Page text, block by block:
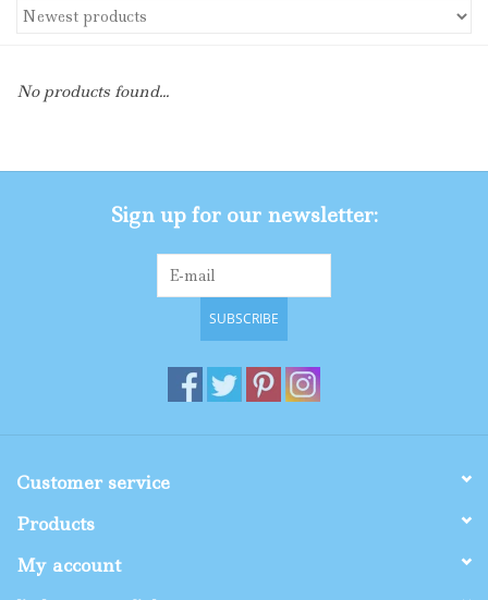
Toys
Shop By Size
No products found...
Sign up for our newsletter:
SUBSCRIBE
Customer service
Products
My account